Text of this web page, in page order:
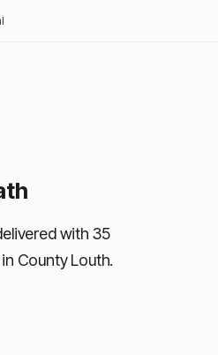
with 35
County Louth.